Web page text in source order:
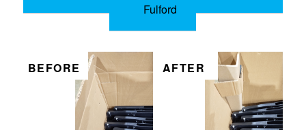
Fulford
BEFORE AFTER